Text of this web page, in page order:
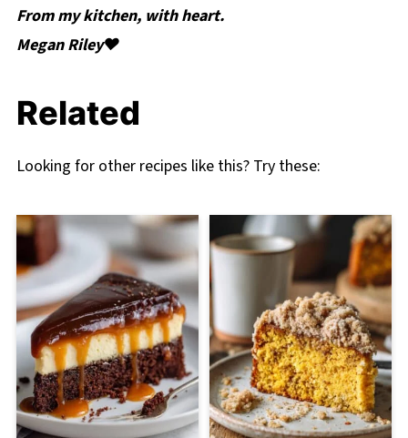
From my kitchen, with heart.
Megan Riley❤️
Related
Looking for other recipes like this? Try these: